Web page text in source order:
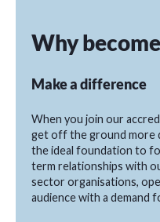
Why
Make a difference
When you join our
get off the ground more
the ideal foundation to
term relationships with
sector organisations,
audience with a demand